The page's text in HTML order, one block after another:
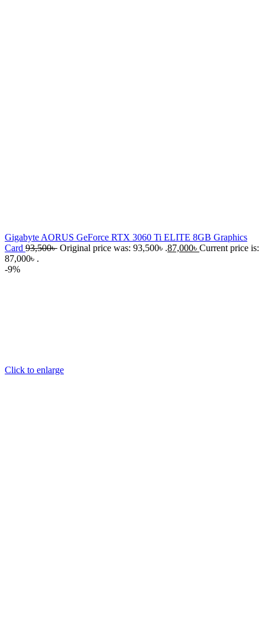
Gigabyte AORUS GeForce RTX 3060 Ti ELITE 8GB Graphics
Card 93,500৳ Original price was: 93,500৳ .87,000৳ Current price is:
87,000৳ .
-9%
Click to enlarge